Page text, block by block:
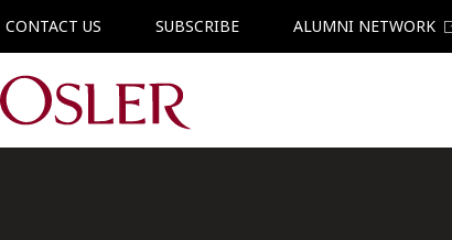
CONTACT US SUBSCRIBE ALUMNI NETWORK
Main Navigation